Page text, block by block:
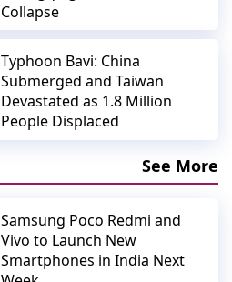
Collapse
Typhoon Bavi: China
Submerged and Taiwan
Devastated as 1.8 Million
People Displaced
See More
Samsung Poco Redmi and
Vivo to Launch New
Smartphones in India Next